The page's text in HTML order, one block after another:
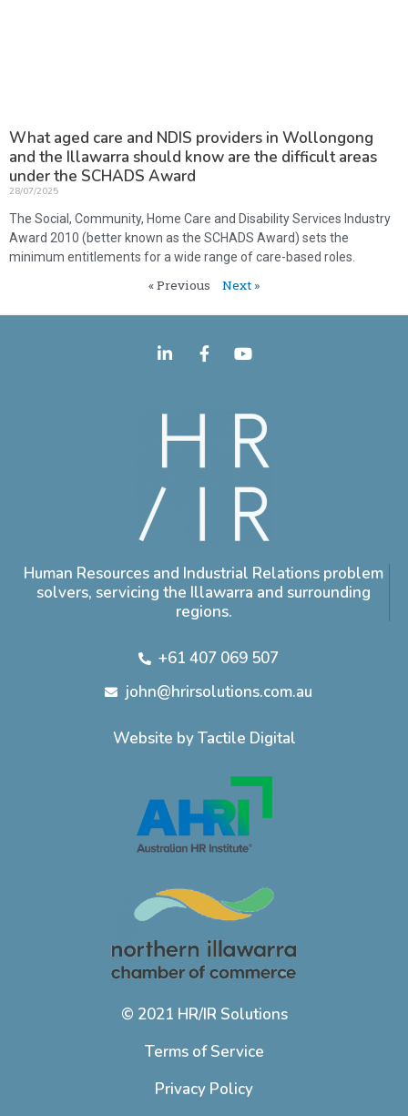
What aged care and NDIS providers in Wollongong
and the Illawarra should know are the difficult areas
under the SCHADS Award
28/07/2025
The Social, Community, Home Care and Disability Services Industry
Award 2010 (better known as the SCHADS Award) sets the
minimum entitlements for a wide range of care-based roles.
« Previous Next »
Human Resources and Industrial Relations problem
solvers, servicing the Illawarra and surrounding
regions.
+61 407 069 507
john@hrirsolutions.com.au
© 2021 HR/IR Solutions
Terms of Service
Privacy Policy
Website by Tactile Digital